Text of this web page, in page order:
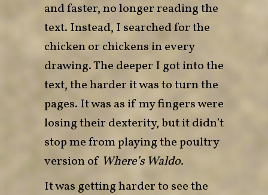
and faster, no longer reading the
text. Instead, I searched for the
chicken or chickens in every
drawing. The deeper I got into the
text, the harder it was to turn the
pages. It was as if my fingers were
losing their dexterity, but it didn’t
stop me from playing the poultry
version of Where’s Waldo.
It was getting harder to see the